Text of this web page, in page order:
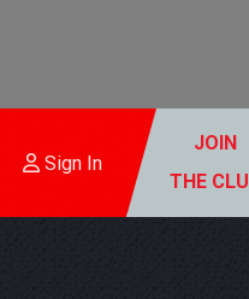
Sign In
JOIN
THE